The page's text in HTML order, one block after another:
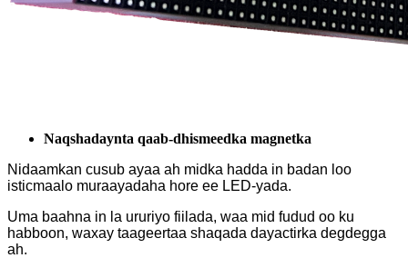
Naqshadaynta qaab-dhismeedka magnetka
Nidaamkan cusub ayaa ah midka hadda in badan loo
isticmaalo muraayadaha hore ee LED-yada.
Uma baahna in la ururiyo fiilada, waa mid fudud oo ku
habboon, waxay taageertaa shaqada dayactirka degdegga
ah.